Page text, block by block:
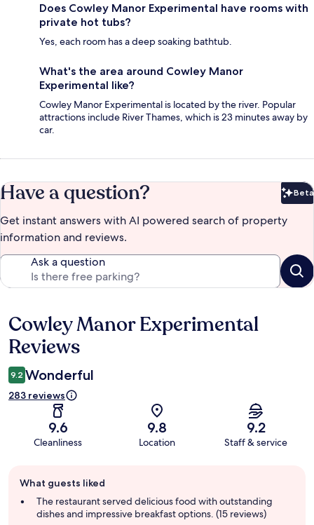
Does Cowley Manor Experimental have rooms with
private hot tubs?
Yes, each room has a deep soaking bathtub.
What's the area around Cowley Manor
Experimental like?
Cowley Manor Experimental is located by the river. Popular
attractions include River Thames, which is 23 minutes away by
car.
Have a question? Beta
Get instant answers with AI powered search of property
information and reviews.
Ask a question
Reviews
Cowley Manor Experimental
Reviews
9.2 Wonderful
283 reviews
9.6
Cleanliness
9.8
Location
9.2
Staff & service
review
summary
What guests liked
The restaurant served delicious food with outstanding
dishes and impressive breakfast options. (15 reviews)